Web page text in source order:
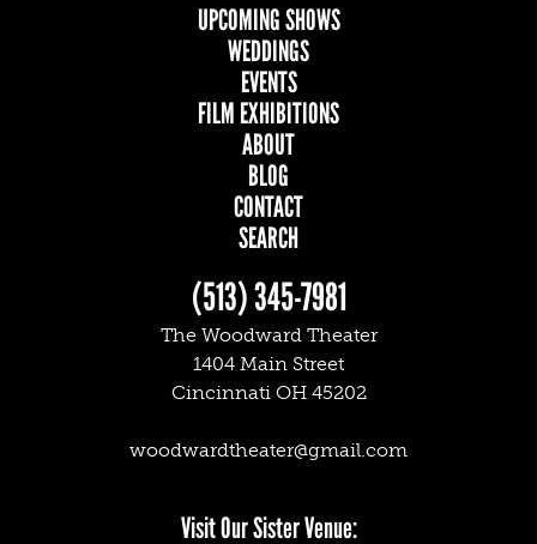
NAVIGATION
UPCOMING SHOWS
WEDDINGS
EVENTS
FILM EXHIBITIONS
ABOUT
BLOG
CONTACT
SEARCH
(513) 345-7981
The Woodward Theater
1404 Main Street
Cincinnati OH 45202
woodwardtheater@gmail.com
Visit Our Sister Venue: